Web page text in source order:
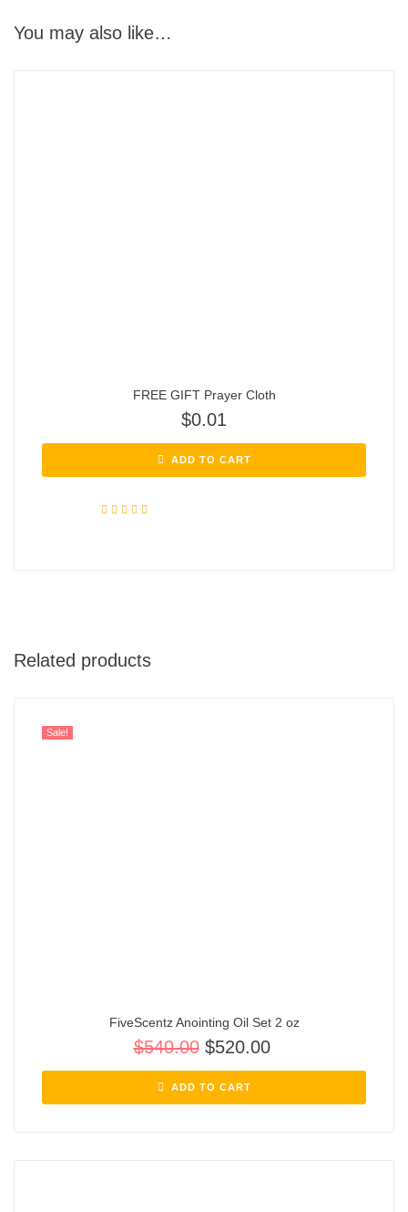
You may also like…
FREE GIFT Prayer Cloth
$0.01
ADD TO CART
Related products
Sale!
FiveScentz Anointing Oil Set 2 oz
$540.00 $520.00
ADD TO CART